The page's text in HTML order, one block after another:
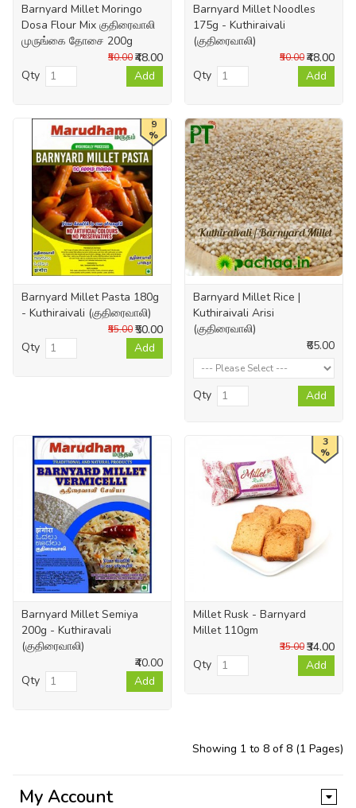
Barnyard Millet Moringo
Dosa Flour Mix குதிரைவாலி
முருங்கை தோசை 200g
₹48.00
₹50.00
Qty Add
Barnyard Millet Noodles
175g - Kuthiraivali
(குதிரைவாலி)
₹48.00
₹50.00
Qty Add
9
%
Barnyard Millet Pasta 180g
- Kuthiraivali (குதிரைவாலி)
₹50.00
₹55.00
Qty Add
Barnyard Millet Rice |
Kuthiraivali Arisi
(குதிரைவாலி)
₹65.00
Qty Add
Barnyard Millet Semiya
200g - Kuthiravali
(குதிரைவாலி)
₹40.00
Qty
Add
3
%
Millet Rusk - Barnyard
Millet 110gm
₹34.00
₹35.00
Qty Add
Showing 1 to 8 of 8 (1 Pages)
My Account